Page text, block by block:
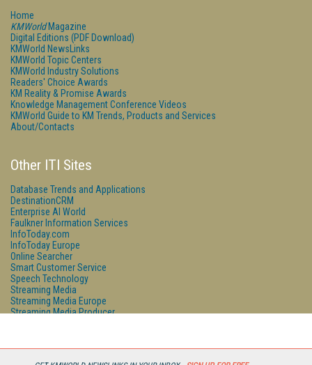
Home
KMWorldMagazine
Digital Editions (PDF Download)
KMWorld NewsLinks
KMWorld Topic Centers
KMWorld Industry Solutions
Readers' Choice Awards
KM Reality & Promise Awards
Knowledge Management Conference Videos
KMWorld Guide to KM Trends, Products and Services
About/Contacts
Other ITI Sites
Database Trends and Applications
DestinationCRM
Enterprise AI World
Faulkner Information Services
InfoToday.com
InfoToday Europe
Online Searcher
Smart Customer Service
Speech Technology
Streaming Media
Streaming Media Europe
Streaming Media Producer